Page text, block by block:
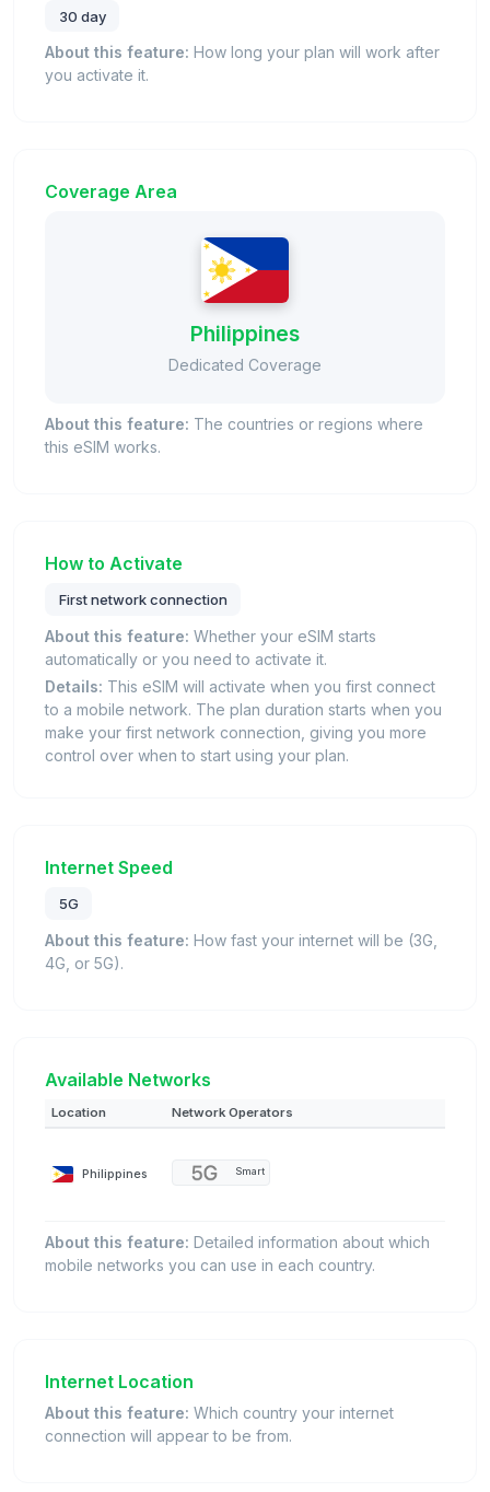
30 day
About this feature: How long your plan will work after
you activate it.
Coverage Area
Philippines
Dedicated Coverage
About this feature: The countries or regions where
this eSIM works.
How to Activate
First network connection
About this feature: Whether your eSIM starts
automatically or you need to activate it.
Details: This eSIM will activate when you first connect
to a mobile network. The plan duration starts when you
make your first network connection, giving you more
control over when to start using your plan.
Internet Speed
5G
About this feature: How fast your internet will be (3G,
4G, or 5G).
Available Networks
Location Network Operators
Philippines Smart
About this feature: Detailed information about which
mobile networks you can use in each country.
Internet Location
About this feature: Which country your internet
connection will appear to be from.